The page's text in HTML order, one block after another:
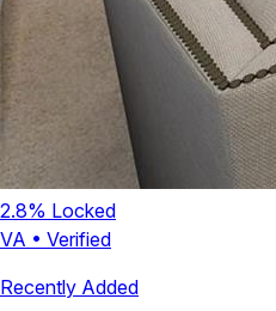
2.8% Locked
VA • Verified
Recently Added